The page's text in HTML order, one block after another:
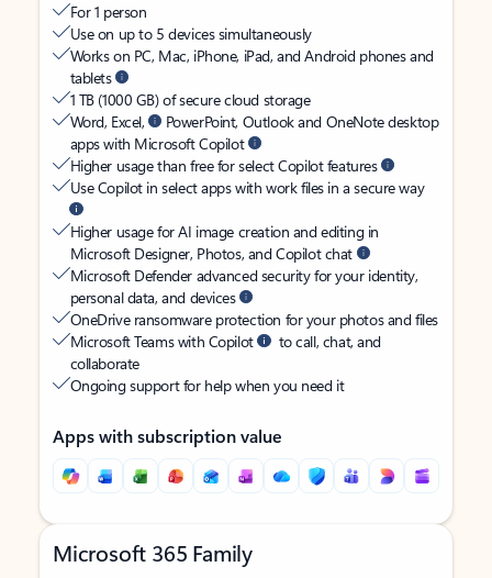
For 1 person
Use on up to 5 devices simultaneously
Works on PC, Mac, iPhone, iPad, and Android phones and
tablets
1 TB (1000 GB) of secure cloud storage
Word, Excel,
PowerPoint, Outlook and OneNote desktop
apps with Microsoft Copilot
Higher usage than free for select Copilot features
Use Copilot in select apps with work files in a secure way
Higher usage for AI image creation and editing in
Microsoft Designer, Photos, and Copilot chat
Microsoft Defender advanced security for your identity,
personal data, and devices
OneDrive ransomware protection for your photos and files
Microsoft Teams with Copilot
to call, chat, and
collaborate
Ongoing support for help when you need it
Apps with subscription value
Microsoft 365 Family